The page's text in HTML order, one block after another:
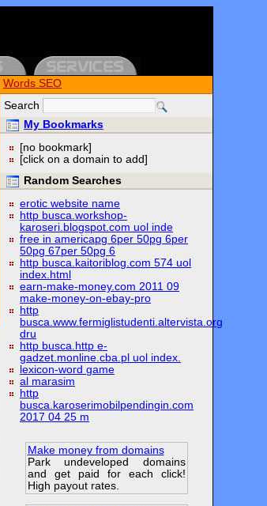
Words SEO
Search
My Bookmarks
[no bookmark]
[click on a domain to add]
Random Searches
erotic website name
http busca.workshop-
karoseri.blogspot.com uol inde
free in americapg 6per 50pg 6per
50pg 67per 50pg 6
http busca.kaitoriblog.com 574 uol
index.html
earn-make-money.com 2011 09
make-money-on-ebay-pro
http
busca.www.fermiglistudenti.altervista.org
dru
http busca.http e-
gadzet.monline.cba.pl uol index.
lexicon-word game
al marasim
http
busca.karoserimobilpendingin.com
2017 04 25 m
Make money from domains
Park undeveloped domains
and get paid for each click!
High payout rates.